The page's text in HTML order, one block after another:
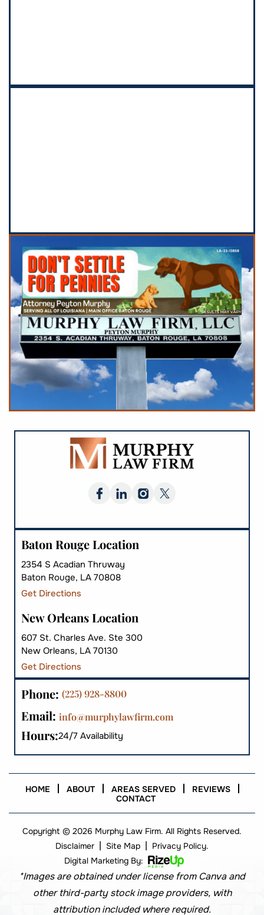
Baton Rouge Location
2354 S Acadian Thruway
Baton Rouge, LA 70808
Get Directions
New Orleans Location
607 St. Charles Ave. Ste 300
New Orleans, LA 70130
Get Directions
Phone: (225) 928-8800
Email: info@murphylawfirm.com
Hours:24/7 Availability
HOME ABOUT AREAS SERVED
REVIEWS
CONTACT
Copyright © 2026 Murphy Law Firm. All Rights Reserved.
Disclaimer | Site Map | Privacy Policy.
Digital Marketing By:
*Images are obtained under license from Canva and
other third-party stock image providers, with
attribution included where required.